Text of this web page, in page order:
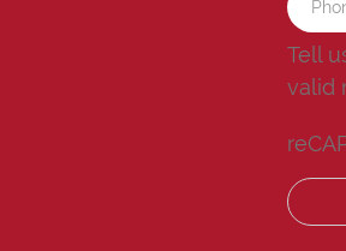
Tell
valid